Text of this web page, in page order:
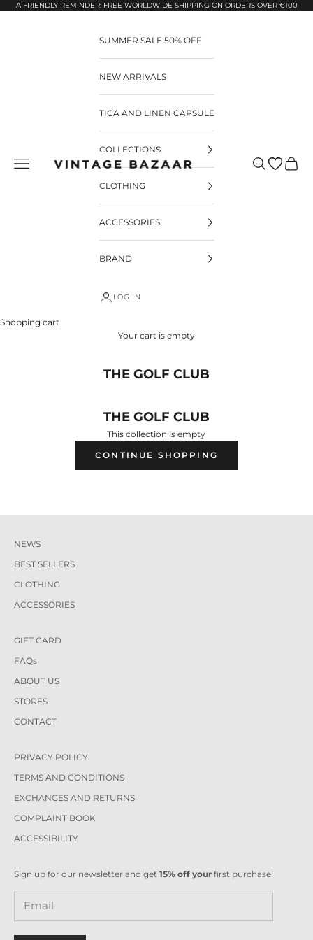
Pular para o conteúdo
A FRIENDLY REMINDER: FREE WORLDWIDE SHIPPING ON ORDERS OVER €100
Vintage Bazaar Pesquisar
SUMMER SALE 50% OFF
NEW ARRIVALS
TICA AND LINEN CAPSULE
COLLECTIONS
CLOTHING
ACCESSORIES
BRAND
LOG IN
Shopping cart
Your cart is empty
THE GOLF CLUB
THE GOLF CLUB
This collection is empty
CONTINUE SHOPPING
NEWS
BEST SELLERS
CLOTHING
ACCESSORIES
GIFT CARD
FAQs
ABOUT US
STORES
CONTACT
PRIVACY POLICY
TERMS AND CONDITIONS
EXCHANGES AND RETURNS
COMPLAINT BOOK
ACCESSIBILITY
Sign up for our newsletter and get 15% off your first purchase!